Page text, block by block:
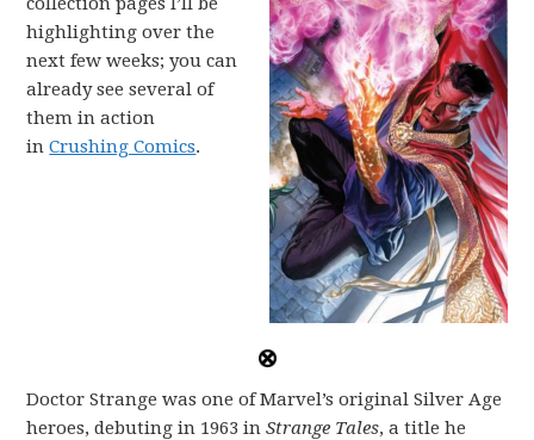
highlighting over the
next few weeks; you can
already see several of
them in action
inCrushing Comics.
Doctor Strange was one of Marvel’s original Silver Age
heroes, debuting in 1963 inStrange Tales, a title he